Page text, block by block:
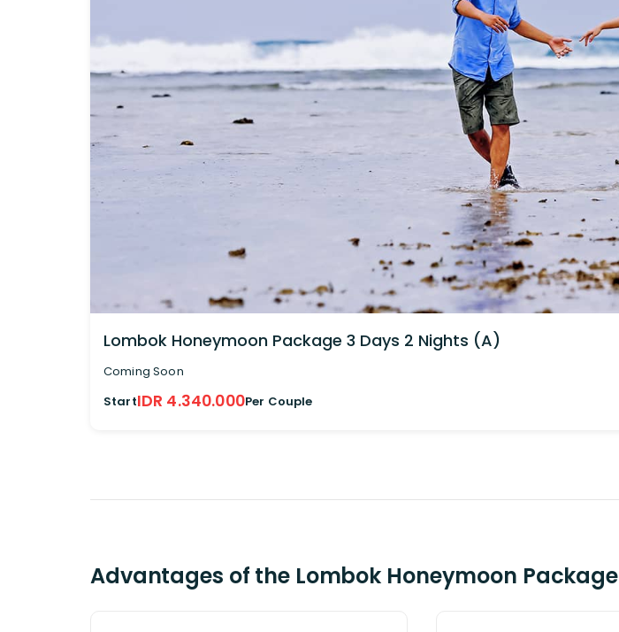
Lombok Honeymoon Package 3 Days 2 Nights (A)
Coming Soon
StartIDR 4.340.000Per Couple
Advantages of the Lombok Honeymoon Package